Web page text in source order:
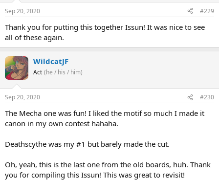
... those tentacle things are back ...
... and so far the only response to our distress call is this mecha
horse who isn't doing too well ...
Sep 20, 2020 #229
Thank you for putting this together Issun! It was nice to see
all of these again.
WildcatJF
Act (he / his / him)
Sep 20, 2020 #230
The Mecha one was fun! I liked the motif so much I made it
canon in my own contest hahaha.
Deathscythe was my #1 but barely made the cut.
Oh, yeah, this is the last one from the old boards, huh. Thank
you for compiling this Issun! This was great to revisit!